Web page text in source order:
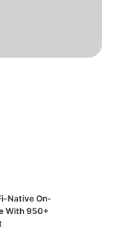
Native On-
With 950+